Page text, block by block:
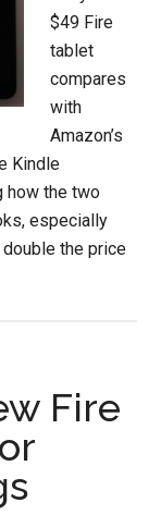
$49 Fire
tablet
compares
with
Amazon’s
Kindle
how the two
especially
the price
Fire